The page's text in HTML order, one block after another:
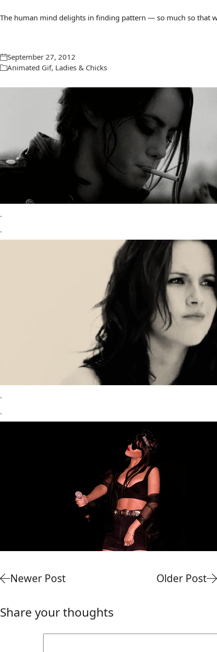
The human mind delights in finding pattern — so much so that
September 27, 2012
Animated Gif, Ladies & Chicks
.
.
.
.
Newer Post Older Post
Share your thoughts